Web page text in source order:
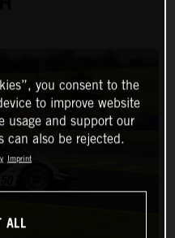
you consent to the
to improve website
usage and support our
can also be rejected.
Imprint
ALL